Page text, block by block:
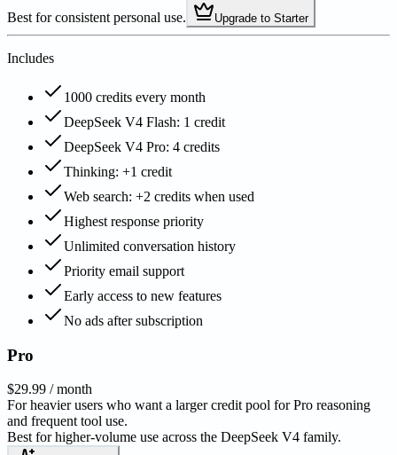
Best for consistent personal use.
Upgrade to Starter
Includes
1000 credits every month
DeepSeek V4 Flash: 1 credit
DeepSeek V4 Pro: 4 credits
Thinking: +1 credit
Web search: +2 credits when used
Highest response priority
Unlimited conversation history
Priority email support
Early access to new features
No ads after subscription
Pro
$29.99 / month
For heavier users who want a larger credit pool for Pro reasoning
and frequent tool use.
Best for higher-volume use across the DeepSeek V4 family.